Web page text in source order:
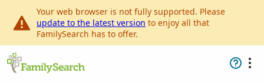
Your web browser is not fully supported. Please
update to the latest version to enjoy all that
FamilySearch has to offer.